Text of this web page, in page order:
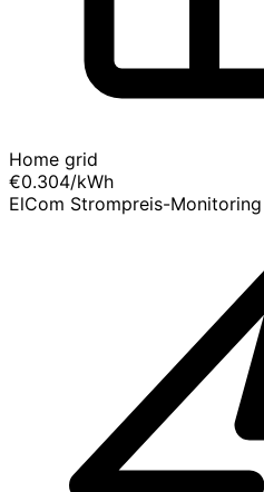
Home grid
€0.304/kWh
ElCom Strompreis-Monitoring